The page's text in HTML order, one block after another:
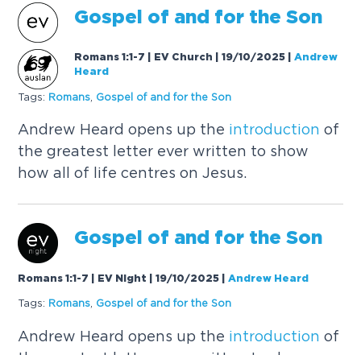
Gospel of and for the Son
Romans 1:1-7 | EV Church | 19/10/2025 |Andrew
Heard
Tags: Romans Gospel of and for the Son
Andrew Heard opens up the introduction of
the greatest letter ever written to show
how all of life centres on Jesus.
Gospel of and for the Son
Romans 1:1-7 | EV Night | 19/10/2025 |Andrew Heard
Tags: Romans Gospel of and for the Son
Andrew Heard opens up the introduction of